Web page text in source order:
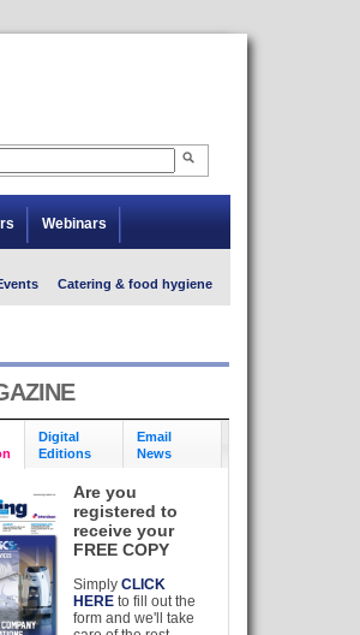
Webinars
Catering & food hygiene
Digital
Editions
Email
News
Are you
registered to
receive your
FREE COPY
SimplyCLICK
HERE to fill out the
form and we'll take